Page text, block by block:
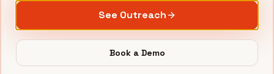
AI/ML
Fintech
Biotech
Cybersecuritycompanies
See Outreach
Book a Demo